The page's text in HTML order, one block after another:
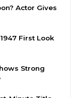
Actor Gives
First Look
Strong